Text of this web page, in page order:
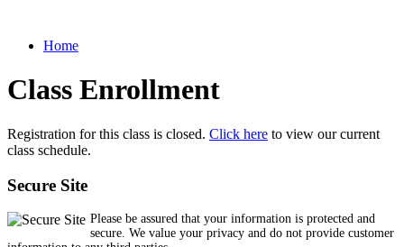
Home
Class Enrollment
Registration for this class is closed. Click here to view our current
class schedule.
Secure Site
Please be assured that your information is protected and
secure. We value your privacy and do not provide customer